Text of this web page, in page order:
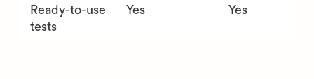
Ready-to-use
tests
Yes Yes